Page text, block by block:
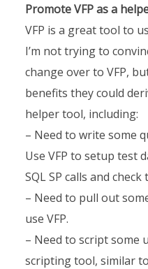
Promote VFP as a
VFP is a great tool to
I’m not trying to
change over to VFP,
benefits they could
helper tool, including:
– Need to write some
Use VFP to setup test
SQL SP calls and
– Need to pull out
use VFP.
– Need to script some
scripting tool, similar